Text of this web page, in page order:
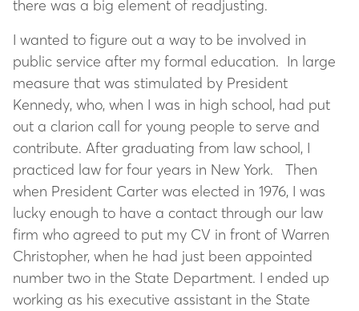
there was a big element of readjusting.
I wanted to figure out a way to be involved in
public service after my formal education. In large
measure that was stimulated by President
Kennedy, who, when I was in high school, had put
out a clarion call for young people to serve and
contribute. After graduating from law school, I
practiced law for four years in New York. Then
when President Carter was elected in 1976, I was
lucky enough to have a contact through our law
firm who agreed to put my CV in front of Warren
Christopher, when he had just been appointed
number two in the State Department. I ended up
working as his executive assistant in the State